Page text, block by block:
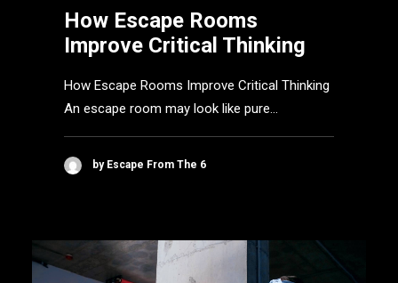
How Escape Rooms
Improve Critical Thinking
How Escape Rooms Improve Critical Thinking
An escape room may look like pure…
by Escape From The 6